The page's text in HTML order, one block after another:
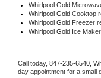
Whirlpool Gold
Whirlpool Gold Cooktop
Whirlpool Gold Freezer
Whirlpool Gold Ice
Call today, 847-235-6540,
day appointment for a small